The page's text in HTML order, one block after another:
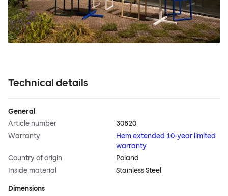
Technical details
General
Article number
30820
Warranty
Hem extended 10-year limited
warranty
Country of origin
Poland
Inside material
Stainless Steel
Dimensions